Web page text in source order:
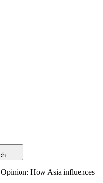
Opinion: How Asia influences